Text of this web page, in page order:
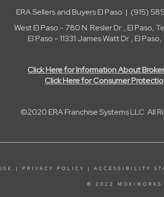
ERA Sellers and Buyers El Paso | (915)
West El Paso - 780 N. Resler Dr. , El Paso,
El Paso - 11331 James Watt Dr. , El
Click Here for Information About
Click Here for Consumer
©2020 ERA Franchise Systems LLC. All
| PRIVACY POLICY | ACCESSIBILITY
© 2022 MOXIWORKS